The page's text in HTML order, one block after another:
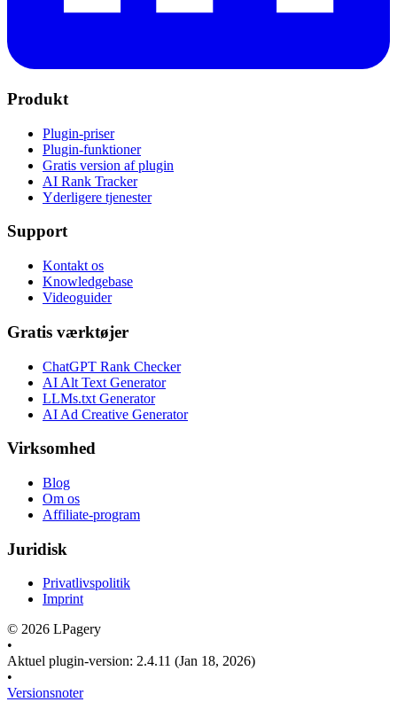
Produkt
Plugin-priser
Plugin-funktioner
Gratis version af plugin
AI Rank Tracker
Yderligere tjenester
Support
Kontakt os
Knowledgebase
Videoguider
Gratis værktøjer
ChatGPT Rank Checker
AI Alt Text Generator
LLMs.txt Generator
AI Ad Creative Generator
Virksomhed
Blog
Om os
Affiliate-program
Juridisk
Privatlivspolitik
Imprint
© 2026 LPagery
•
Aktuel plugin-version: 2.4.11 (Jan 18, 2026)
•
Versionsnoter